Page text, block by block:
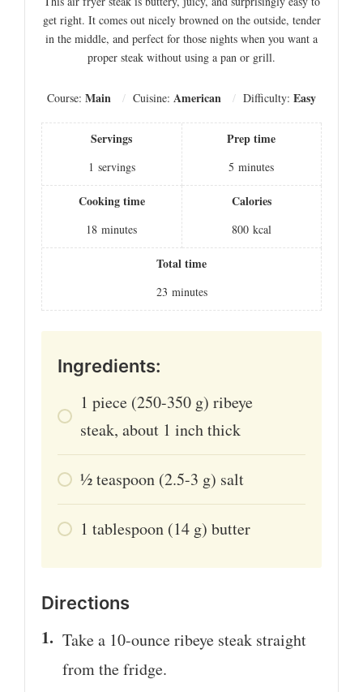
get right. It comes out nicely browned on the outside, tender
in the middle, and perfect for those nights when you want a
proper steak without using a pan or grill.
Course: Main Cuisine: American Difficulty: Easy
Servings
1 servings
Prep time
5 minutes
Cooking time
18 minutes
Calories
800 kcal
Total time
23 minutes
Ingredients:
1 piece (250-350 g) ribeye
steak, about 1 inch thick
1⁄2teaspoon (2.5-3 g) salt
1 tablespoon (14 g) butter
Directions
Take a 10-ounce ribeye steak straight
from the fridge.